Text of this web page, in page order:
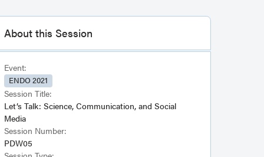
About this Session
Event:
ENDO 2021
Session Title:
Let’s Talk: Science, Communication, and Social
Media
Session Number:
PDW05